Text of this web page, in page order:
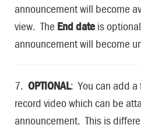
announcement will become
view. The End dateis
announcement will become
7. OPTIONAL: You can add
record video which can be
announcement. This is